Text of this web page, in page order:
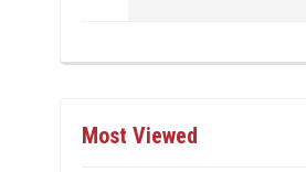
Most Viewed